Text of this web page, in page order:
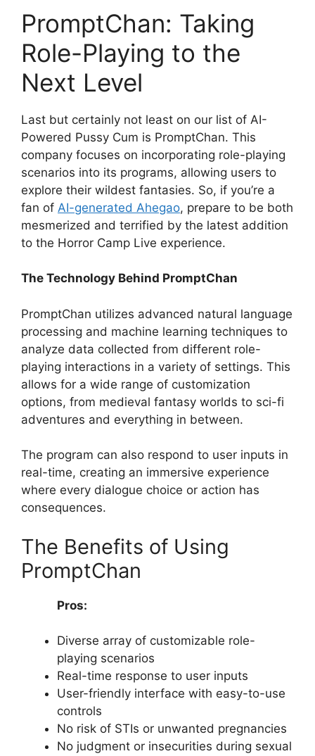
PromptChan: Taking
Role-Playing to the
Next Level
Last but certainly not least on our list of AI-
Powered Pussy Cum is PromptChan. This
company focuses on incorporating role-playing
scenarios into its programs, allowing users to
explore their wildest fantasies. So, if you’re a
fan of AI-generated Ahegao, prepare to be both
mesmerized and terrified by the latest addition
to the Horror Camp Live experience.
The Technology Behind PromptChan
PromptChan utilizes advanced natural language
processing and machine learning techniques to
analyze data collected from different role-
playing interactions in a variety of settings. This
allows for a wide range of customization
options, from medieval fantasy worlds to sci-fi
adventures and everything in between.
The program can also respond to user inputs in
real-time, creating an immersive experience
where every dialogue choice or action has
consequences.
The Benefits of Using
PromptChan
Pros:
Diverse array of customizable role-
playing scenarios
Real-time response to user inputs
User-friendly interface with easy-to-use
controls
No risk of STIs or unwanted pregnancies
No judgment or insecurities during sexual